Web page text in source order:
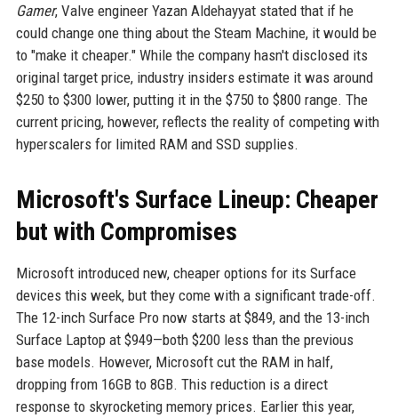
Gamer, Valve engineer Yazan Aldehayyat stated that if he
could change one thing about the Steam Machine, it would be
to "make it cheaper." While the company hasn't disclosed its
original target price, industry insiders estimate it was around
$250 to $300 lower, putting it in the $750 to $800 range. The
current pricing, however, reflects the reality of competing with
hyperscalers for limited RAM and SSD supplies.
Microsoft's Surface Lineup: Cheaper
but with Compromises
Microsoft introduced new, cheaper options for its Surface
devices this week, but they come with a significant trade-off.
The 12-inch Surface Pro now starts at $849, and the 13-inch
Surface Laptop at $949—both $200 less than the previous
base models. However, Microsoft cut the RAM in half,
dropping from 16GB to 8GB. This reduction is a direct
response to skyrocketing memory prices. Earlier this year,